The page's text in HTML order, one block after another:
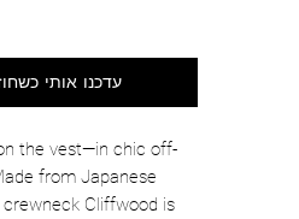
עדכנו אותי
the vest—in chic off-
from Japanese
Cliffwood is